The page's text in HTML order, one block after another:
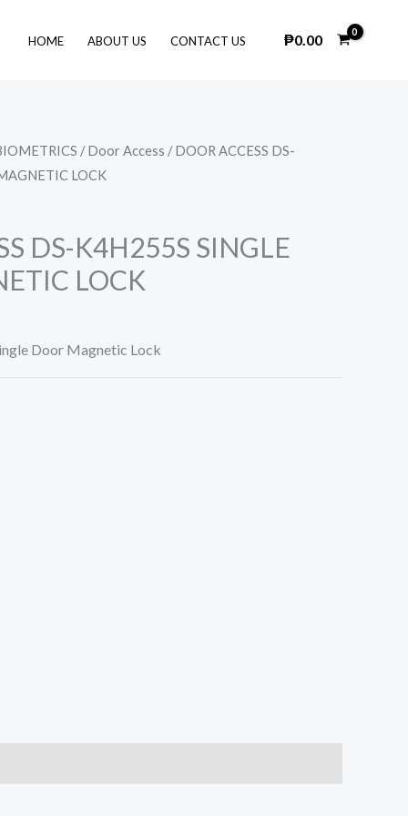
HOME ABOUT US CONTACT US ₱0.00
/Door Access / DOOR ACCESS DS-
LOCK
DS-K4H255S SINGLE
LOCK
Door Magnetic Lock